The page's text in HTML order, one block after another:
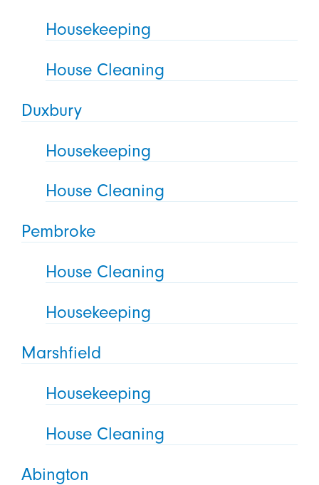
Housekeeping
House Cleaning
Duxbury
Housekeeping
House Cleaning
Pembroke
House Cleaning
Housekeeping
Marshfield
Housekeeping
House Cleaning
Abington